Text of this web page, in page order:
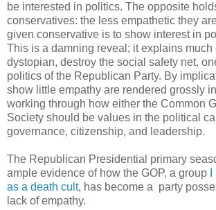
be interested in politics. The opposite
conservatives: the less empathetic they
given conservative is to show interest in
This is a damning reveal; it explains much
dystopian, destroy the social safety net,
politics of the Republican Party. By
show little empathy are rendered grossly
working through how either the Common
Society should be values in the political
governance, citizenship, and leadership.
The Republican Presidential primary
ample evidence of how the GOP, a group
as a death cult, has become a party
lack of empathy.